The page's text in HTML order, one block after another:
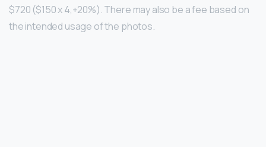
$720 ($150 x 4,+20%). There may also be a fee based on
the intended usage of the photos.